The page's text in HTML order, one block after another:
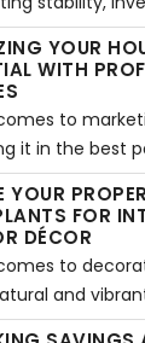
In this SEO
trends in
and shed light
virtual
these
However,
this process
to ensure a
this article, we
when
you with
YOUR
WITH
to
it in the best
potential
sale. In
leveraging
a significant
and
the
YOUR
FOR
DÉCOR
to
and
both the